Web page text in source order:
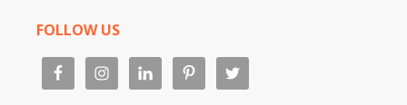
FOLLOW US